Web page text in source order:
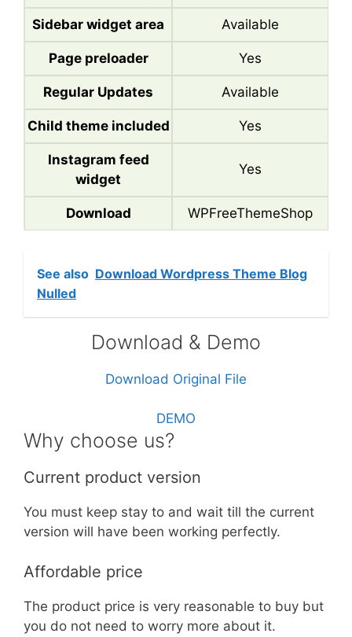
Sidebar widget area Available
Page preloader Yes
Regular Updates Available
Child theme included Yes
Instagram feed
widget
Yes
Download WPFreeThemeShop
See also Download Wordpress Theme Blog
Nulled
Download & Demo
Download Original File
DEMO
Why choose us?
Current product version
You must keep stay to and wait till the current
version will have been working perfectly.
Affordable price
The product price is very reasonable to buy but
you do not need to worry more about it.